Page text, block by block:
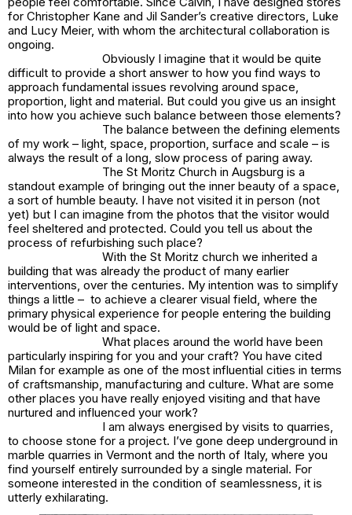
for Christopher Kane and Jil Sander’s creative directors, Luke
and Lucy Meier, with whom the architectural collaboration is
ongoing.
Obviously I imagine that it would be quite
difficult to provide a short answer to how you find ways to
approach fundamental issues revolving around space,
proportion, light and material. But could you give us an insight
into how you achieve such balance between those elements?
The balance between the defining elements
of my work – light, space, proportion, surface and scale – is
always the result of a long, slow process of paring away.
The St Moritz Church in Augsburg is a
standout example of bringing out the inner beauty of a space,
a sort of humble beauty. I have not visited it in person (not
yet) but I can imagine from the photos that the visitor would
feel sheltered and protected. Could you tell us about the
process of refurbishing such place?
With the St Moritz church we inherited a
building that was already the product of many earlier
interventions, over the centuries. My intention was to simplify
things a little – to achieve a clearer visual field, where the
primary physical experience for people entering the building
would be of light and space.
What places around the world have been
particularly inspiring for you and your craft? You have cited
Milan for example as one of the most influential cities in terms
of craftsmanship, manufacturing and culture. What are some
other places you have really enjoyed visiting and that have
nurtured and influenced your work?
I am always energised by visits to quarries,
to choose stone for a project. I’ve gone deep underground in
marble quarries in Vermont and the north of Italy, where you
find yourself entirely surrounded by a single material. For
someone interested in the condition of seamlessness, it is
utterly exhilarating.